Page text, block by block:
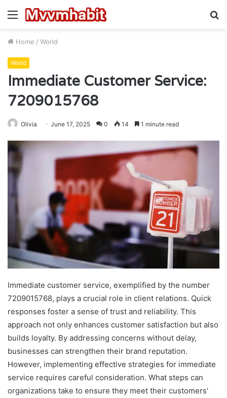
Menu
Home / World
World
Immediate Customer Service:
7209015768
Olivia June 17, 2025 0 14 1 minute read
Immediate customer service, exemplified by the number
7209015768, plays a crucial role in client relations. Quick
responses foster a sense of trust and reliability. This
approach not only enhances customer satisfaction but also
builds loyalty. By addressing concerns without delay,
businesses can strengthen their brand reputation.
However, implementing effective strategies for immediate
service requires careful consideration. What steps can
organizations take to ensure they meet their customers'